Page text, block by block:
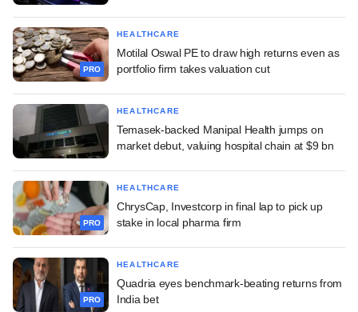
PRO
HEALTHCARE
Motilal Oswal PE to draw high returns even as
portfolio firm takes valuation cut
HEALTHCARE
Temasek-backed Manipal Health jumps on
market debut, valuing hospital chain at $9 bn
PRO
HEALTHCARE
ChrysCap, Investcorp in final lap to pick up
stake in local pharma firm
PRO
HEALTHCARE
Quadria eyes benchmark-beating returns from
India bet